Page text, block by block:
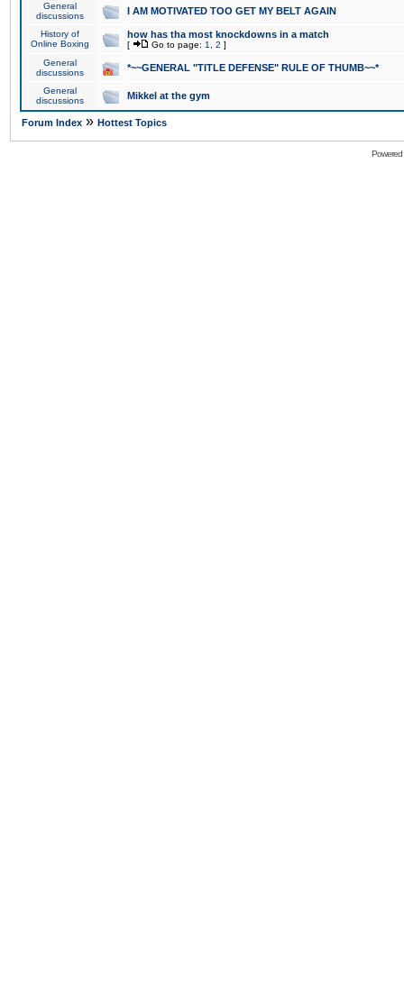
General
discussions
I AM MOTIVATED TOO GET MY BELT AGAIN
History of
Online Boxing
how has tha most knockdowns in a match
[ Go to page: 1 2 ]
General
discussions
*~~GENERAL "TITLE DEFENSE" RULE OF THUMB~~*
General
discussions
Mikkel at the gym
Forum Index » Hottest Topics